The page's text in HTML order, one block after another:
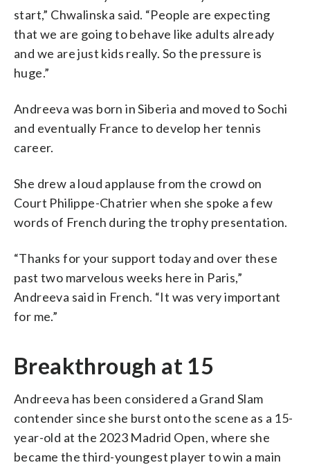
start,” Chwalinska said. “People are expecting
that we are going to behave like adults already
and we are just kids really. So the pressure is
huge.”
Andreeva was born in Siberia and moved to Sochi
and eventually France to develop her tennis
career.
She drew a loud applause from the crowd on
Court Philippe-Chatrier when she spoke a few
words of French during the trophy presentation.
“Thanks for your support today and over these
past two marvelous weeks here in Paris,”
Andreeva said in French. “It was very important
for me.”
Breakthrough at 15
Andreeva has been considered a Grand Slam
contender since she burst onto the scene as a 15-
year-old at the 2023 Madrid Open, where she
became the third-youngest player to win a main